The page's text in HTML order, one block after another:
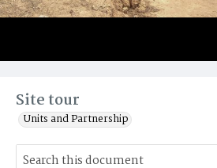
Site tour
Units and Partnership